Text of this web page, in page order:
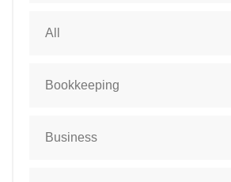
All
Bookkeeping
Business